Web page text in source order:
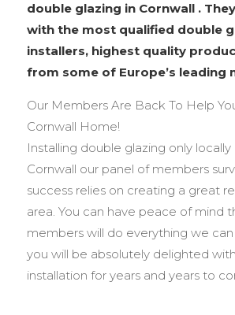
double glazing in Cornwall .
with the most qualified double
installers, highest quality
from some of Europe’s leading
Our Members Are Back To Help
Cornwall Home!
Installing double glazing only locally
Cornwall our panel of members
success relies on creating a great
area. You can have peace of mind
members will do everything we
you will be absolutely delighted
installation for years and years to